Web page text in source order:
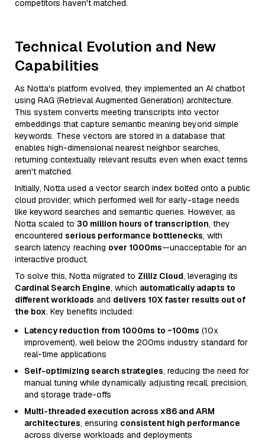
competitors haven't matched.
Technical Evolution and New
Capabilities
As Notta's platform evolved, they implemented an AI chatbot
using RAG (Retrieval Augmented Generation) architecture.
This system converts meeting transcripts into vector
embeddings that capture semantic meaning beyond simple
keywords. These vectors are stored in a database that
enables high-dimensional nearest neighbor searches,
returning contextually relevant results even when exact terms
aren't matched.
Initially, Notta used a vector search index bolted onto a public
cloud provider, which performed well for early-stage needs
like keyword searches and semantic queries. However, as
Notta scaled to 30 million hours of transcription, they
encountered serious performance bottlenecks, with
search latency reaching over 1000ms—unacceptable for an
interactive product.
To solve this, Notta migrated to Zilliz Cloud, leveraging its
Cardinal Search Engine, which automatically adapts to
different workloads and delivers 10X faster results out of
the box. Key benefits included:
Latency reduction from 1000ms to ~100ms (10x
improvement), well below the 200ms industry standard for
real-time applications
Self-optimizing search strategies, reducing the need for
manual tuning while dynamically adjusting recall, precision,
and storage trade-offs
Multi-threaded execution across x86 and ARM
architectures, ensuring consistent high performance
across diverse workloads and deployments